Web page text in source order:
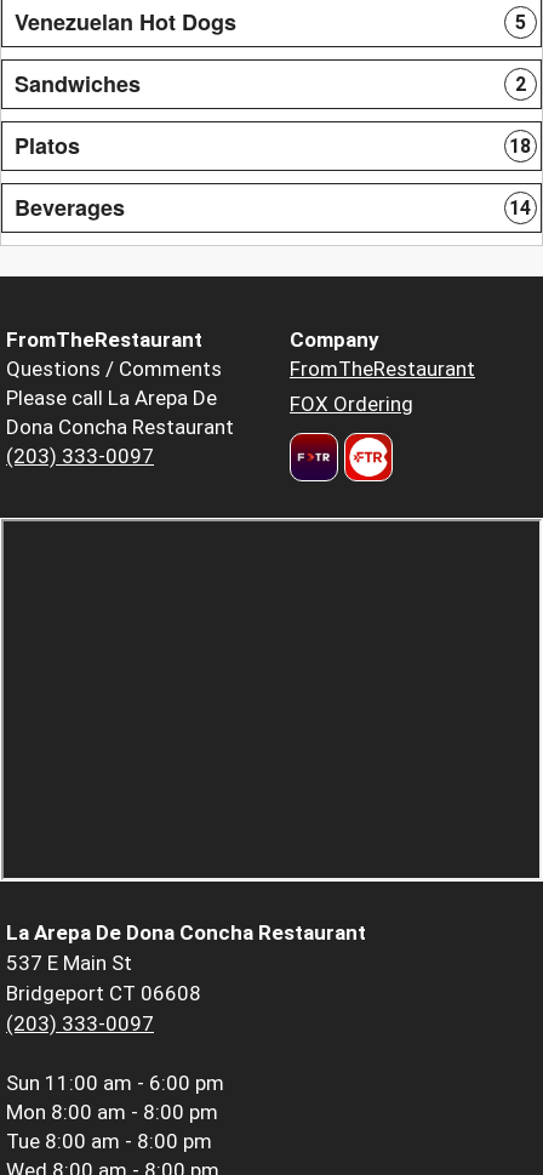
Venezuelan Hot Dogs 5
Sandwiches 2
Platos 18
Beverages 14
FromTheRestaurant
Questions / Comments
Please call La Arepa De
Dona Concha Restaurant
(203) 333-0097
Company
FromTheRestaurant
FOX Ordering
La Arepa De Dona Concha Restaurant
537 E Main St
Bridgeport CT 06608
(203) 333-0097
Sun 11:00 am - 6:00 pm
Mon 8:00 am - 8:00 pm
Tue 8:00 am - 8:00 pm
Wed 8:00 am - 8:00 pm